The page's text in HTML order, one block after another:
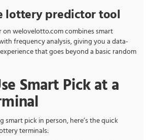
lottery predictor tool
welovelotto.com combines smart
frequency analysis, giving you a data-
that goes beyond a basic random
Smart Pick at a
smart pick in person, here’s the quick
terminals: